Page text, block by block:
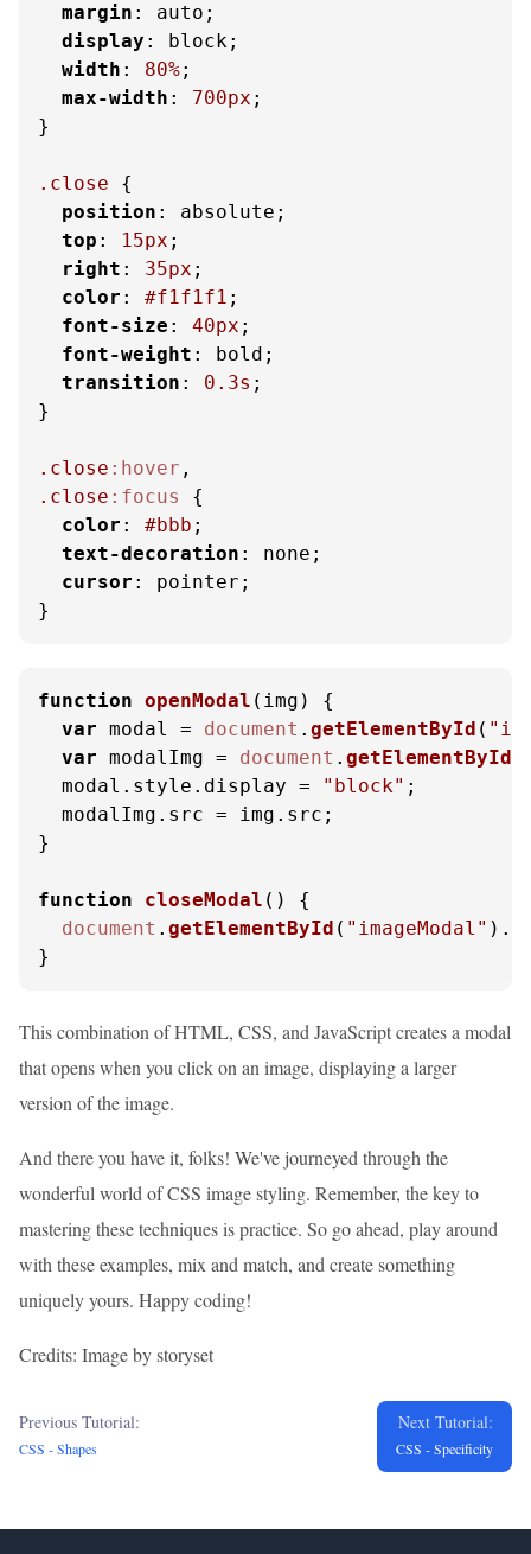
margin : auto;
display : block;
width : 80%;
max-width : 700px ;
}
.close {
position : absolute;
top : 15px ;
right : 35px ;
color : #f1f1f1 ;
font-size : 40px ;
font-weight : bold;
transition : 0.3s ;
}
.close :hover
.close :focus
{
color : #bbb ;
text-decoration : none;
cursor : pointer;
}
function openModal ( img ) {
var modal = document . getElementById (
var modalImg = document . getElementById
  modal.
style . display = "block" ;
  modalImg.
src = img. src ;
}
function closeModal ( ) {
document . getElementById ( "imageModal" ).
}
This combination of HTML, CSS, and JavaScript creates a modal
that opens when you click on an image, displaying a larger
version of the image.
And there you have it, folks! We've journeyed through the
wonderful world of CSS image styling. Remember, the key to
mastering these techniques is practice. So go ahead, play around
with these examples, mix and match, and create something
uniquely yours. Happy coding!
Credits: Image by storyset
Previous Tutorial:
CSS - Shapes
Next Tutorial:
CSS - Specificity